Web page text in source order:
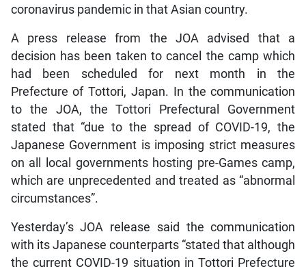
coronavirus pandemic in that Asian country.
A press release from the JOA advised that a
decision has been taken to cancel the camp which
had been scheduled for next month in the
Prefecture of Tottori, Japan. In the communication
to the JOA, the Tottori Prefectural Government
stated that “due to the spread of COVID-19, the
Japanese Government is imposing strict measures
on all local governments hosting pre-Games camp,
which are unprecedented and treated as “abnormal
circumstances”.
Yesterday’s JOA release said the communication
with its Japanese counterparts “stated that although
the current COVID-19 situation in Tottori Prefecture